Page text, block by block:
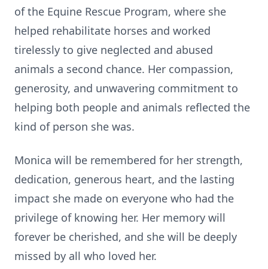
of the Equine Rescue Program, where she
helped rehabilitate horses and worked
tirelessly to give neglected and abused
animals a second chance. Her compassion,
generosity, and unwavering commitment to
helping both people and animals reflected the
kind of person she was.
Monica will be remembered for her strength,
dedication, generous heart, and the lasting
impact she made on everyone who had the
privilege of knowing her. Her memory will
forever be cherished, and she will be deeply
missed by all who loved her.